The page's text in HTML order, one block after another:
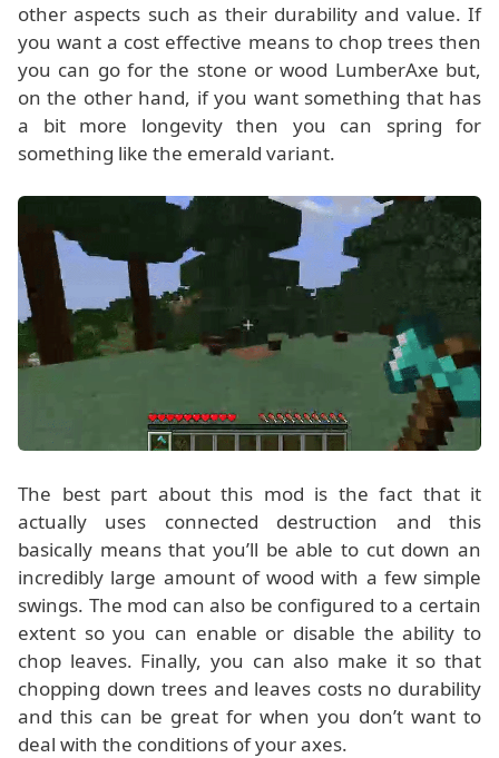
other aspects such as their durability and value. If
you want a cost effective means to chop trees then
you can go for the stone or wood LumberAxe but,
on the other hand, if you want something that has
a bit more longevity then you can spring for
something like the emerald variant.
The best part about this mod is the fact that it
actually uses connected destruction and this
basically means that you’ll be able to cut down an
incredibly large amount of wood with a few simple
swings. The mod can also be configured to a certain
extent so you can enable or disable the ability to
chop leaves. Finally, you can also make it so that
chopping down trees and leaves costs no durability
and this can be great for when you don’t want to
deal with the conditions of your axes.